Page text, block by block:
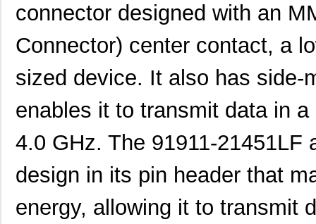
connector designed with an
Connector) center contact, a
sized device. It also has side-
enables it to transmit data in
4.0 GHz. The 91911-
design in its pin header that
energy, allowing it to transmit